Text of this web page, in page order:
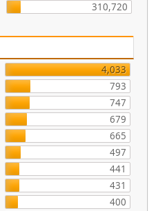
310,720
4,033
793
747
679
665
497
441
431
400